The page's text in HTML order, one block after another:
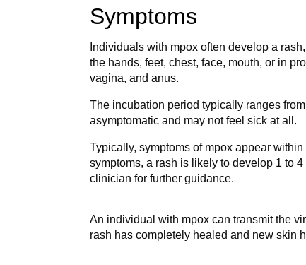
Symptoms
Individuals with mpox often develop a
the hands, feet, chest, face, mouth, or in
vagina, and anus.
The incubation period typically ranges
asymptomatic and may not feel sick at all.
Typically, symptoms of mpox appear
symptoms, a rash is likely to develop 1 to
clinician for further guidance.
An individual with mpox can transmit the
rash has completely healed and new skin